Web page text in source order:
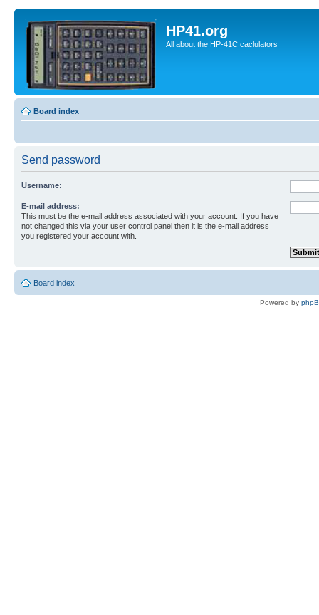
HP41.org
All about the HP-41C caclulators
Board index
Send password
Username:
E-mail address:
This must be the e-mail address associated with your account. If you have
not changed this via your user control panel then it is the e-mail address
you registered your account with.
Board index
Powered by